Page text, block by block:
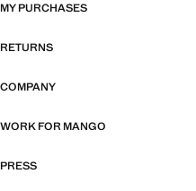
MY PURCHASES
RETURNS
COMPANY
WORK FOR MANGO
PRESS